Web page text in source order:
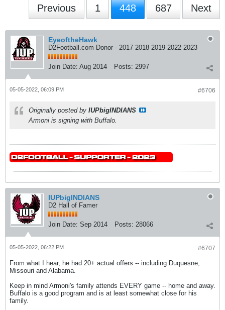
Previous 1 448 687 Next
EyeoftheHawk
D2Football.com Donor - 2017 2018 2019 2022 2023
Join Date: Aug 2014 Posts: 2997
#6706
05-05-2022, 06:09 PM
Originally posted by IUPbigINDIANS
Armoni is signing with Buffalo.
IUPbigINDIANS
D2 Hall of Famer
Join Date: Sep 2014 Posts: 28066
#6707
05-05-2022, 06:22 PM
From what I hear, he had 20+ actual offers -- including Duquesne,
Missouri and Alabama.
Keep in mind Armoni's family attends EVERY game -- home and away.
Buffalo is a good program and is at least somewhat close for his
family.